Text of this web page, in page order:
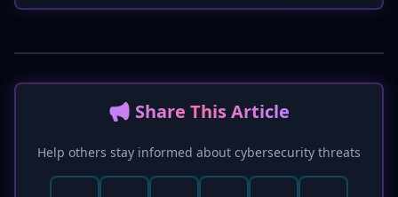
📢 Share This Article
Help others stay informed about cybersecurity threats